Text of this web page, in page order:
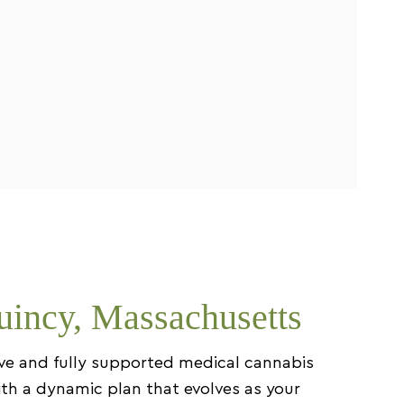
Massachusetts
and fully supported medical cannabis
a dynamic plan that evolves as your